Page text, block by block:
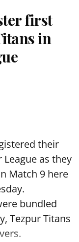
first
in
their
as they
Match 9 here
bundled
Tezpur Titans